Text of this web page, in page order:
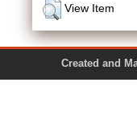
View Item
Created and